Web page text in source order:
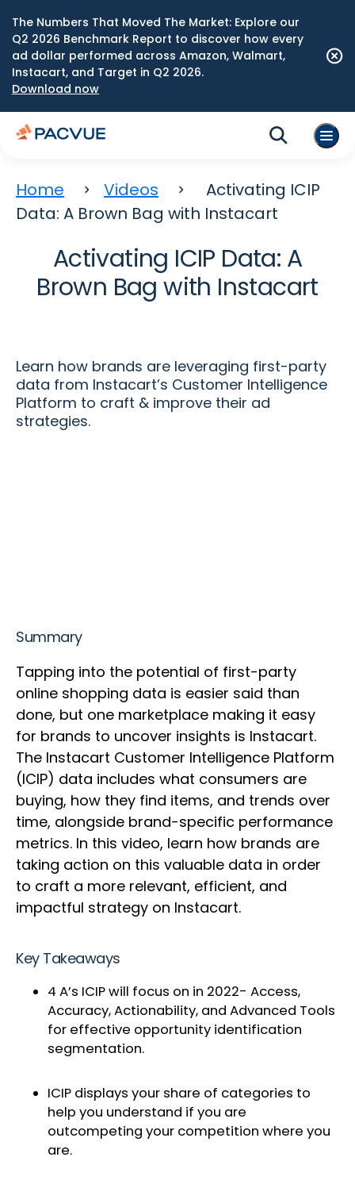
The Numbers That Moved The Market: Explore our
Q2 2026 Benchmark Report to discover how every
ad dollar performed across Amazon, Walmart,
Instacart, and Target in Q2 2026.
Download now
Home Videos
Activating ICIP
Data: A Brown Bag with Instacart
Activating ICIP Data: A
Brown Bag with Instacart
Learn how brands are leveraging first-party
data from Instacart’s Customer Intelligence
Platform to craft & improve their ad
strategies.
Summary
Tapping into the potential of first-party
online shopping data is easier said than
done, but one marketplace making it easy
for brands to uncover insights is Instacart.
The Instacart Customer Intelligence Platform
(ICIP) data includes what consumers are
buying, how they find items, and trends over
time, alongside brand-specific performance
metrics. In this video, learn how brands are
taking action on this valuable data in order
to craft a more relevant, efficient, and
impactful strategy on Instacart.
Key Takeaways
4 A’s ICIP will focus on in 2022- Access,
Accuracy, Actionability, and Advanced Tools
for effective opportunity identification
segmentation.
ICIP displays your share of categories to
help you understand if you are
outcompeting your competition where you
are.